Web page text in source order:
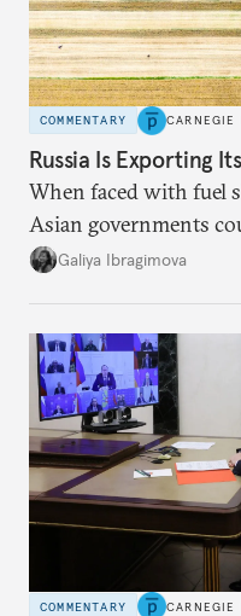
COMMENTARY CARNEGIE
Russia Is Exporting
When faced with fuel
Asian governments
additional supplies
Galiya Ibragimova
COMMENTARY CARNEGIE